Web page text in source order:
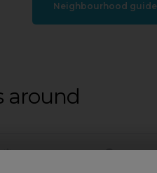
Neighbourhood guide
around